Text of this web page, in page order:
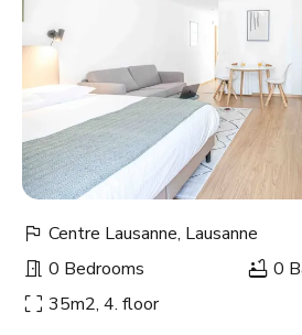
Centre Lausanne, Lausanne
0 Bedrooms
0
35m2, 4. floor